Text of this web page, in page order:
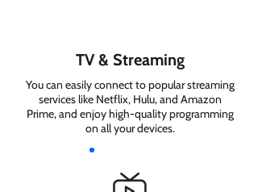
TV & Streaming
You can easily connect to popular streaming
services like Netflix, Hulu, and Amazon
Prime, and enjoy high-quality programming
on all your devices.